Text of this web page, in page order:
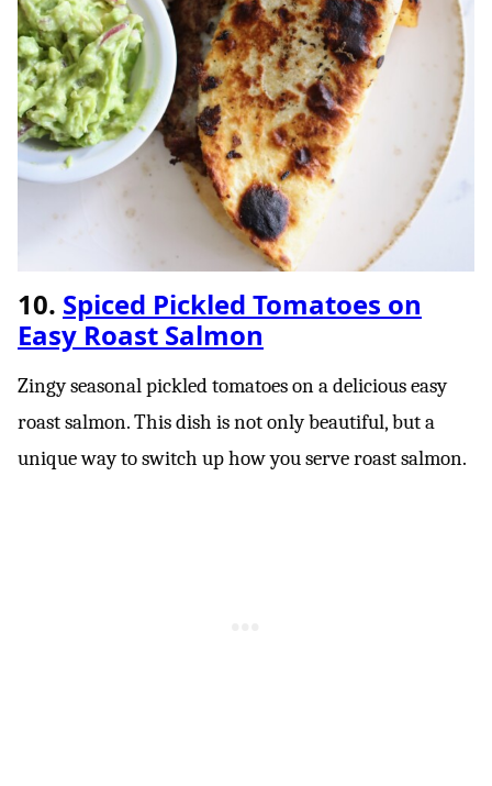
10. Spiced Pickled Tomatoes on
Easy Roast Salmon
Zingy seasonal pickled tomatoes on a delicious easy
roast salmon. This dish is not only beautiful, but a
unique way to switch up how you serve roast salmon.